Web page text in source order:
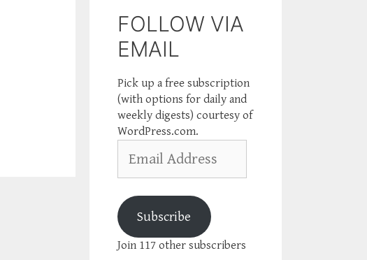
FOLLOW VIA
EMAIL
Pick up a free subscription
(with options for daily and
weekly digests) courtesy of
WordPress.com.
Address
Subscribe
Join 117 other subscribers